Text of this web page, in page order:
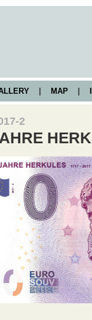
MAP
2